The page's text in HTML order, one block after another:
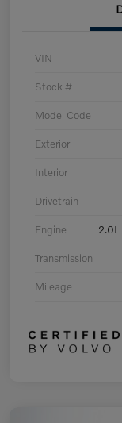
VIN
Stock #
Model Code
Exterior
Interior
Drivetrain
Engine 2.0L
Transmission
Mileage